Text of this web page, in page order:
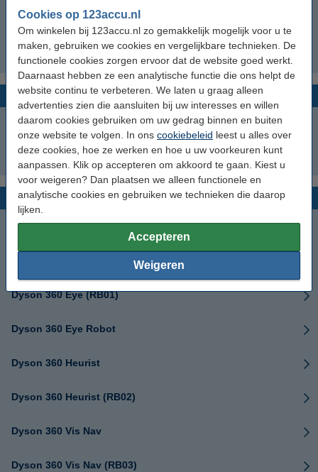
Cookies op 123accu.nl
Om winkelen bij 123accu.nl zo gemakkelijk mogelijk voor u te
maken, gebruiken we cookies en vergelijkbare technieken. De
functionele cookies zorgen ervoor dat de website goed werkt.
Daarnaast hebben ze een analytische functie die ons helpt de
website continu te verbeteren. We laten u graag alleen
advertenties zien die aansluiten bij uw interesses en willen
daarom cookies gebruiken om uw gedrag binnen en buiten
onze website te volgen. In ons cookiebeleid leest u alles over
deze cookies, hoe ze werken en hoe u uw voorkeuren kunt
aanpassen. Klik op accepteren om akkoord te gaan. Kiest u
voor weigeren? Dan plaatsen we alleen functionele en
analytische cookies en gebruiken we technieken die daarop
lijken.
Accepteren
Weigeren
Dyson Spot+Scrub Ai 586183-01
Dyson Spot+Scrub Ai RB05
Dyson Wash series
Dyson Wash G1
Dyson WashG1
Dyson 360 series
Dyson 360
Dyson 360 Eye (RB01)
Dyson 360 Eye Robot
Dyson 360 Heurist
Dyson 360 Heurist (RB02)
Dyson 360 Vis Nav
Dyson 360 Vis Nav (RB03)